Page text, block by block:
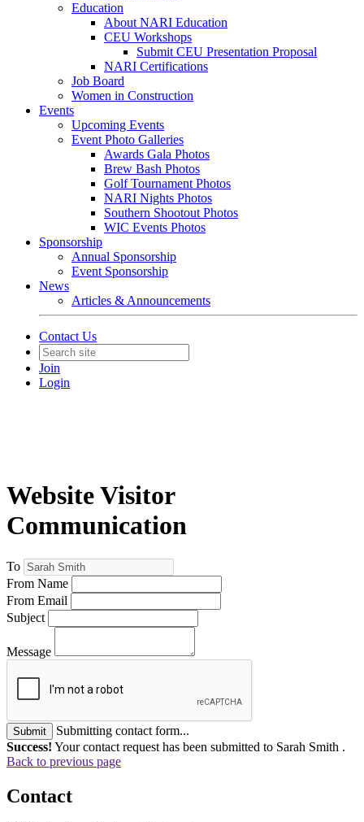
Education
About NARI Education
CEU Workshops
Submit CEU Presentation Proposal
NARI Certifications
Job Board
Women in Construction
Events
Upcoming Events
Event Photo Galleries
Awards Gala Photos
Brew Bash Photos
Golf Tournament Photos
NARI Nights Photos
Southern Shootout Photos
WIC Events Photos
Sponsorship
Annual Sponsorship
Event Sponsorship
News
Articles & Announcements
Contact Us
Join
Login
Website Visitor
Communication
To
From Name
From Email
Subject
Message
Submit
Submitting contact form...
Success! Your contact request has been submitted to Sarah Smith .
Back to previous page
Contact